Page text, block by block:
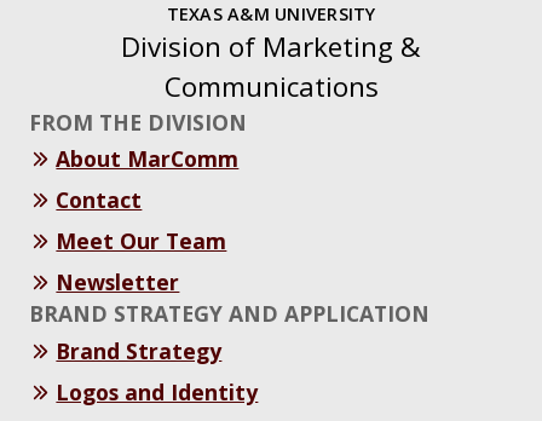
TEXAS A&M UNIVERSITY
Division of Marketing &
Communications
FROM THE DIVISION
About MarComm
Contact
Meet Our Team
Newsletter
BRAND STRATEGY AND APPLICATION
Brand Strategy
Logos and Identity